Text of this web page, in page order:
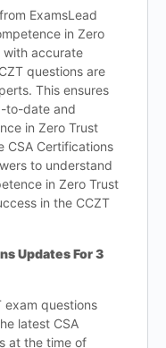
ExamsLead
in Zero
with accurate
questions are
This ensures
to-date and
in Zero Trust
CSA Certifications
to understand
in Zero Trust
in the CCZT
Updates For 3
exam questions
latest CSA
at the time of